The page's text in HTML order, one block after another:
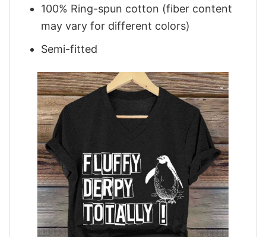
100% Ring-spun cotton (fiber content
may vary for different colors)
Semi-fitted